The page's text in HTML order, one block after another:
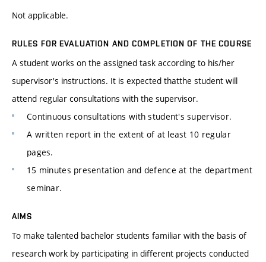
Not applicable.
RULES FOR EVALUATION AND COMPLETION OF THE COURSE
A student works on the assigned task according to his/her
supervisor's instructions. It is expected thatthe student will
attend regular consultations with the supervisor.
Continuous consultations with student's supervisor.
A written report in the extent of at least 10 regular
pages.
15 minutes presentation and defence at the department
seminar.
AIMS
To make talented bachelor students familiar with the basis of
research work by participating in different projects conducted